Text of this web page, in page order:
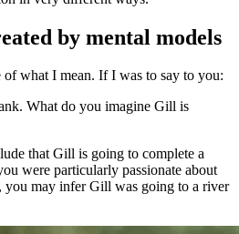
by mental models
what I mean. If I was to say to you:
What do you imagine Gill is
that Gill is going to complete a
were particularly passionate about
may infer Gill was going to a river